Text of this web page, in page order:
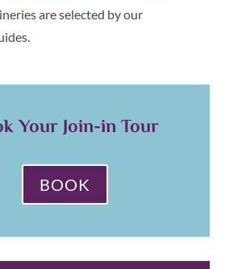
are selected by our
Your Join-in Tour
BOOK